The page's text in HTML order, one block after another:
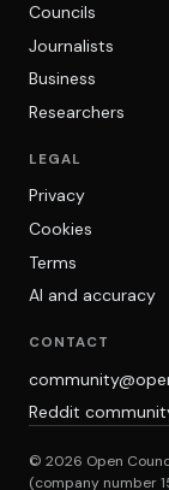
Councils
Journalists
Business
Researchers
LEGAL
Privacy
Cookies
Terms
AI and accuracy
CONTACT
Reddit
© 2026 Open
(company number